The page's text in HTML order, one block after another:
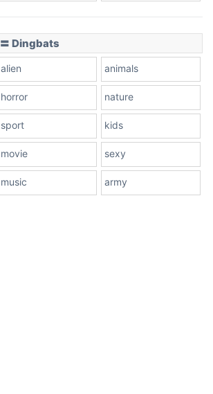
〓 Dingbats
alien animals
horror nature
sport kids
movie sexy
music army